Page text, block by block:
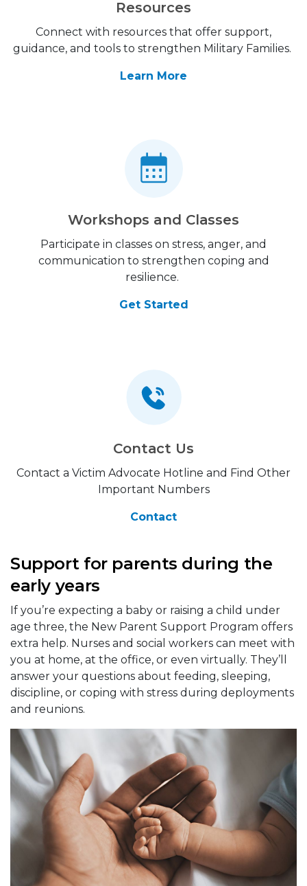
Resources
Connect with resources that offer support,
guidance, and tools to strengthen Military Families.
Learn More
Workshops and Classes
Participate in classes on stress, anger, and
communication to strengthen coping and
resilience.
Get Started
Contact Us
Contact a Victim Advocate Hotline and Find Other
Important Numbers
Contact
Support for parents during the
early years
If you’re expecting a baby or raising a child under
age three, the New Parent Support Program offers
extra help. Nurses and social workers can meet with
you at home, at the office, or even virtually. They’ll
answer your questions about feeding, sleeping,
discipline, or coping with stress during deployments
and reunions.